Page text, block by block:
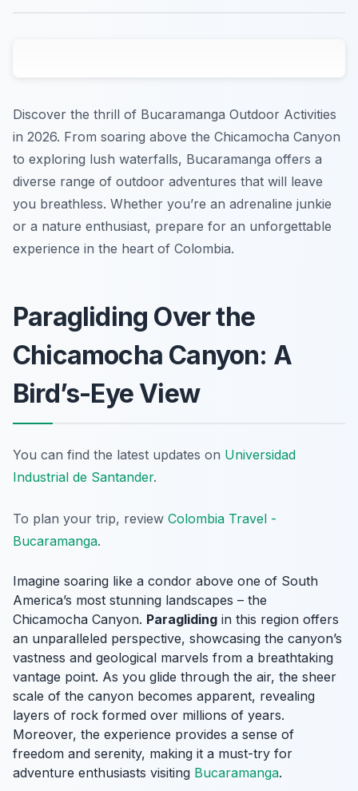
Discover the thrill of Bucaramanga Outdoor Activities
in 2026. From soaring above the Chicamocha Canyon
to exploring lush waterfalls, Bucaramanga offers a
diverse range of outdoor adventures that will leave
you breathless. Whether you’re an adrenaline junkie
or a nature enthusiast, prepare for an unforgettable
experience in the heart of Colombia.
Paragliding Over the
Chicamocha Canyon: A
Bird’s-Eye View
You can find the latest updates on Universidad
Industrial de Santander.
To plan your trip, review Colombia Travel -
Bucaramanga.
Imagine soaring like a condor above one of South
America’s most stunning landscapes – the
Chicamocha Canyon. Paragliding in this region offers
an unparalleled perspective, showcasing the canyon’s
vastness and geological marvels from a breathtaking
vantage point. As you glide through the air, the sheer
scale of the canyon becomes apparent, revealing
layers of rock formed over millions of years.
Moreover, the experience provides a sense of
freedom and serenity, making it a must-try for
adventure enthusiasts visiting Bucaramanga.